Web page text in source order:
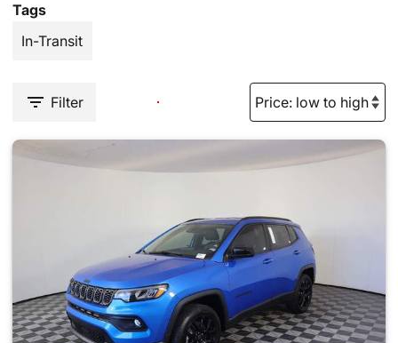
Tags
In-Transit
Filter